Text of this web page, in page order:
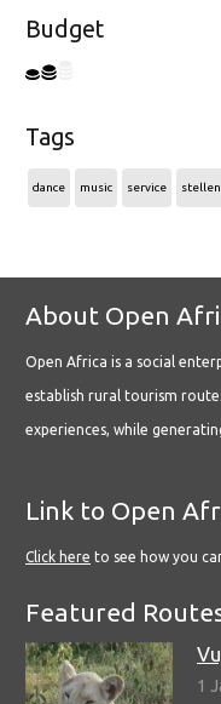
Budget
Tags
dance music service
About Open
Open Africa is a social
establish rural tourism
experiences, while
Link to Open
Click here to see how you
Featured
1